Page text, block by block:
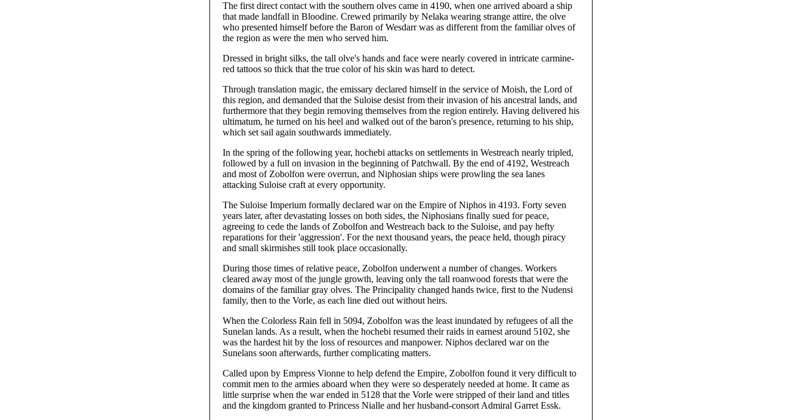
The first direct contact with the southern olves came in 4190, when one arrived aboard a ship
that made landfall in Bloodine. Crewed primarily by Nelaka wearing strange attire, the olve
who presented himself before the Baron of Wesdarr was as different from the familiar olves of
the region as were the men who served him.
Dressed in bright silks, the tall olve's hands and face were nearly covered in intricate carmine-
red tattoos so thick that the true color of his skin was hard to detect.
Through translation magic, the emissary declared himself in the service of Moish, the Lord of
this region, and demanded that the Suloise desist from their invasion of his ancestral lands, and
furthermore that they begin removing themselves from the region entirely. Having delivered his
ultimatum, he turned on his heel and walked out of the baron's presence, returning to his ship,
which set sail again southwards immediately.
In the spring of the following year, hochebi attacks on settlements in Westreach nearly tripled,
followed by a full on invasion in the beginning of Patchwall. By the end of 4192, Westreach
and most of Zobolfon were overrun, and Niphosian ships were prowling the sea lanes
attacking Suloise craft at every opportunity.
The Suloise Imperium formally declared war on the Empire of Niphos in 4193. Forty seven
years later, after devastating losses on both sides, the Niphosians finally sued for peace,
agreeing to cede the lands of Zobolfon and Westreach back to the Suloise, and pay hefty
reparations for their 'aggression'. For the next thousand years, the peace held, though piracy
and small skirmishes still took place occasionally.
During those times of relative peace, Zobolfon underwent a number of changes. Workers
cleared away most of the jungle growth, leaving only the tall roanwood forests that were the
domains of the familiar gray olves. The Principality changed hands twice, first to the Nudensi
family, then to the Vorle, as each line died out without heirs.
When the Colorless Rain fell in 5094, Zobolfon was the least inundated by refugees of all the
Sunelan lands. As a result, when the hochebi resumed their raids in earnest around 5102, she
was the hardest hit by the loss of resources and manpower. Niphos declared war on the
Sunelans soon afterwards, further complicating matters.
Called upon by Empress Vionne to help defend the Empire, Zobolfon found it very difficult to
commit men to the armies aboard when they were so desperately needed at home. It came as
little surprise when the war ended in 5128 that the Vorle were stripped of their land and titles
and the kingdom granted to Princess Nialle and her husband-consort Admiral Garret Essk.